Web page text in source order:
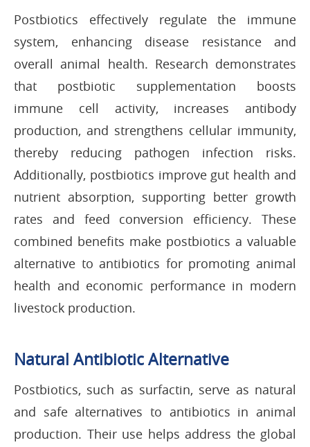
Postbiotics effectively regulate the immune
system, enhancing disease resistance and
overall animal health. Research demonstrates
that postbiotic supplementation boosts
immune cell activity, increases antibody
production, and strengthens cellular immunity,
thereby reducing pathogen infection risks.
Additionally, postbiotics improve gut health and
nutrient absorption, supporting better growth
rates and feed conversion efficiency. These
combined benefits make postbiotics a valuable
alternative to antibiotics for promoting animal
health and economic performance in modern
livestock production.
Natural Antibiotic Alternative
Postbiotics, such as surfactin, serve as natural
and safe alternatives to antibiotics in animal
production. Their use helps address the global